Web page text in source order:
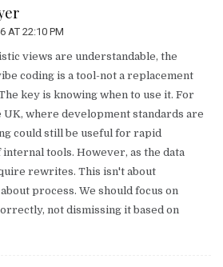
AT 22:10 PM
views are understandable, the
coding is a tool-not a replacement
key is knowing when to use it. For
UK, where development standards are
could still be useful for rapid
tools. However, as the data
rewrites. This isn't about
process. We should focus on
not dismissing it based on